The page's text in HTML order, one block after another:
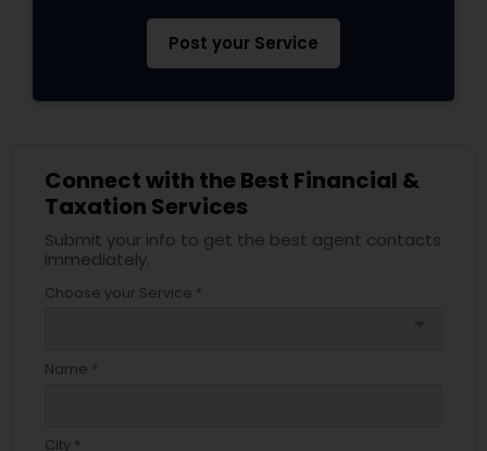
Post your Service
Connect with the Best Financial &
Taxation Services
Submit your info to get the best agent contacts
immediately.
Choose your Service *
Name *
City *